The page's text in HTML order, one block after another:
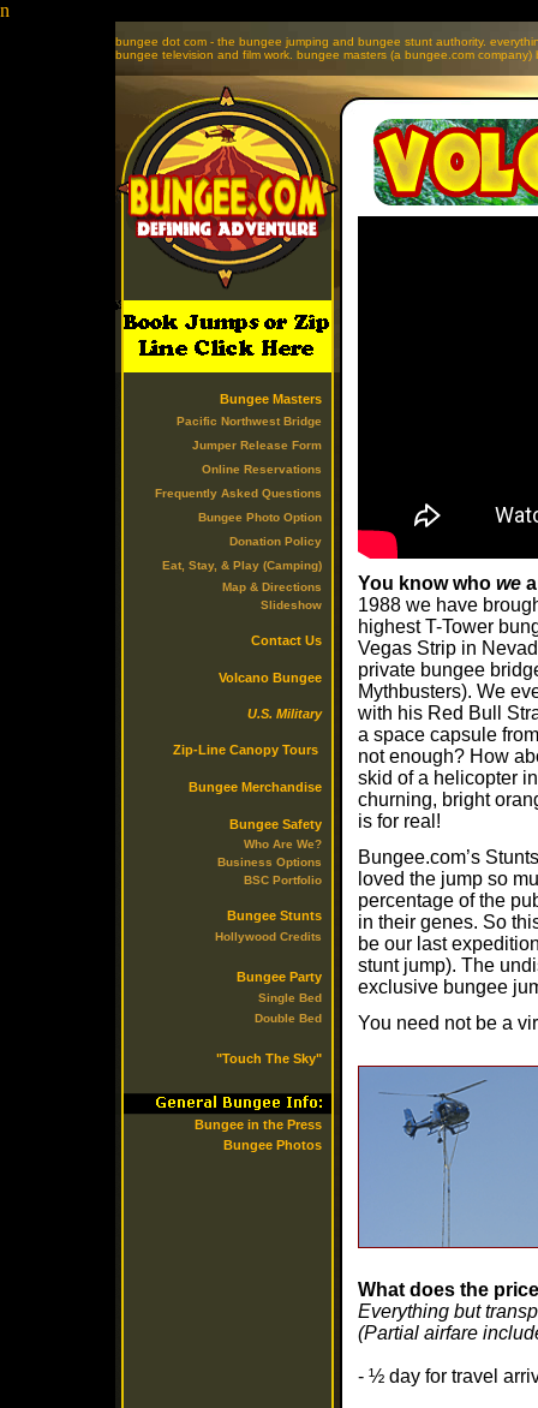
n
bungee dot com - the bungee jumping and bungee stunt authority.
bungee television and film work. bungee masters (a bungee.com
Bungee Masters
Pacific Northwest Bridge
Jumper Release Form
Online Reservations
Frequently Asked Questions
Bungee Photo Option
Donation Policy
Eat, Stay, & Play (Camping)
Map & Directions
Slideshow
Contact Us
Volcano Bungee
U.S. Military
Zip-Line Canopy Tours
Bungee Merchandise
Bungee Safety
Who Are We?
Business Options
BSC Portfolio
Bungee Stunts
Hollywood Credits
Bungee Party
Single Bed
Double Bed
"Touch The Sky"
Bungee in the Press
Bungee Photos
You know who we
1988 we have
highest T-Tower
Vegas Strip in
private bungee
Mythbusters). We
with his Red Bull
a space capsule
not enough? How
skid of a helicopter
churning, bright
is for real!
Bungee.com’s
loved the jump so
percentage of the
in their genes. So
be our last
stunt jump). The
exclusive bungee
You need not be a
What does the
Everything but
(Partial airfare
- ½ day for travel